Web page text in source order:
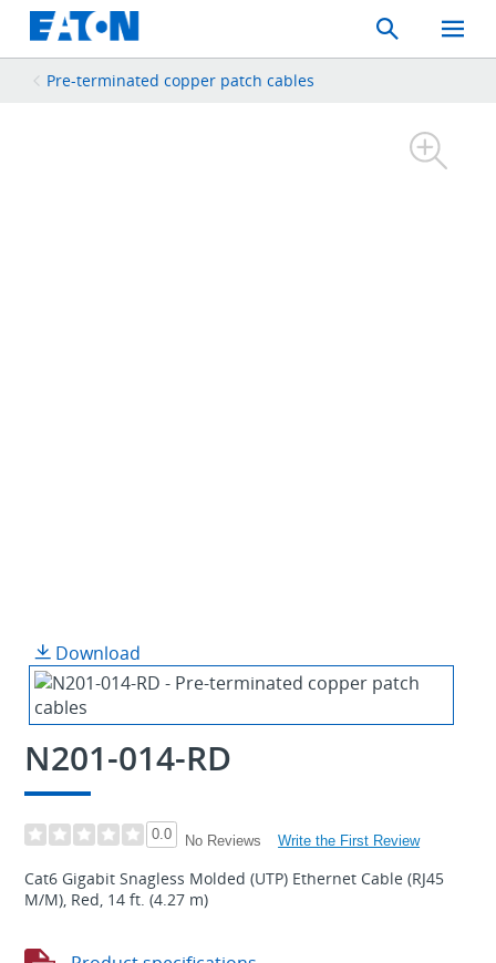
Search
Toggle
Mobile
Pre-terminated copper patch cables
Download
N201-014-RD
0.0 No Reviews Write the First Review
Cat6 Gigabit Snagless Molded (UTP) Ethernet Cable (RJ45
M/M), Red, 14 ft. (4.27 m)